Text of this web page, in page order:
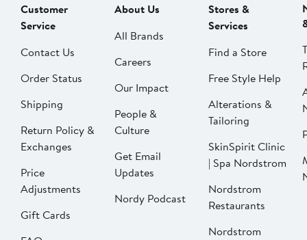
Customer
Service
Contact Us
Order Status
Shipping
Return Policy &
Exchanges
Price
Adjustments
Gift Cards
About Us
All Brands
Careers
Our Impact
People &
Culture
Get Email
Updates
Nordy Podcast
Stores &
Services
Find a Store
Free Style Help
Alterations &
Tailoring
SkinSpirit Clinic
| Spa Nordstrom
Nordstrom
Restaurants
Nordstrom